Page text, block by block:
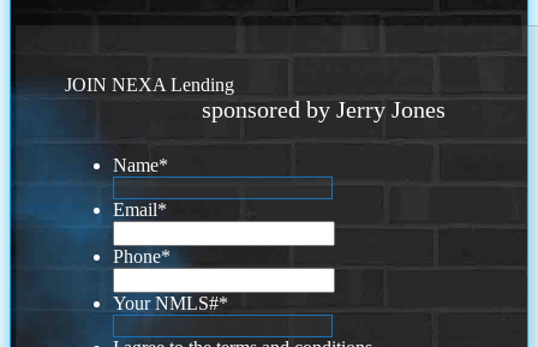
JOIN NEXA Lending
sponsored by Jerry Jones
Name*
Email*
Phone*
Your NMLS#*